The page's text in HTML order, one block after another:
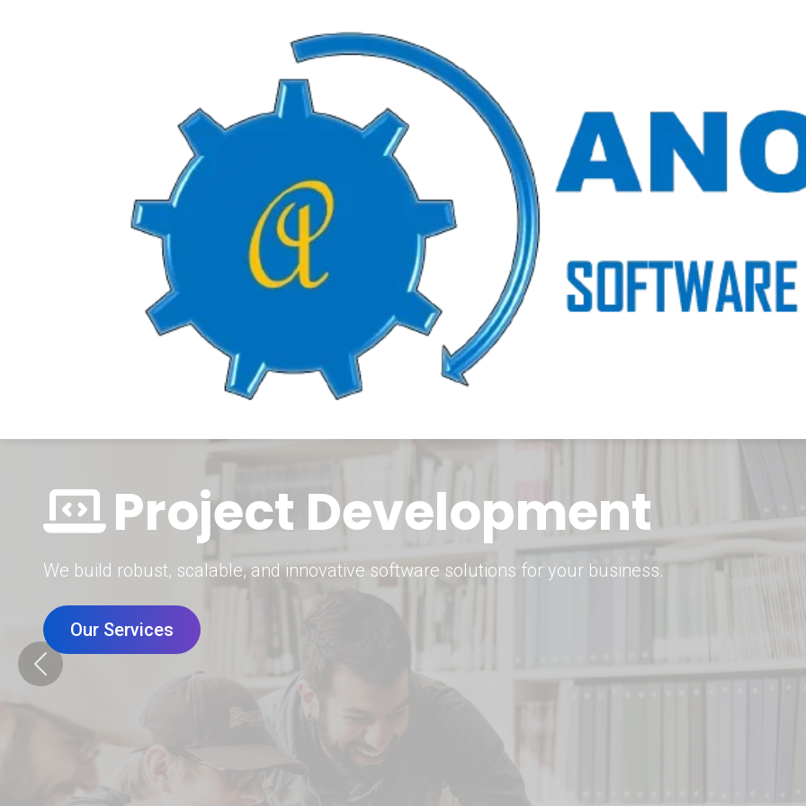
Digital Marketing Strategy
Grow your brand with our data-driven digital marketing solutions.
Our Services
Previous